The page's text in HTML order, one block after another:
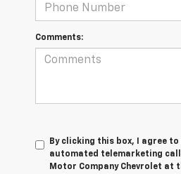
Comments:
By clicking this box, I agree
automated telemarketing
Motor Company Chevrolet at